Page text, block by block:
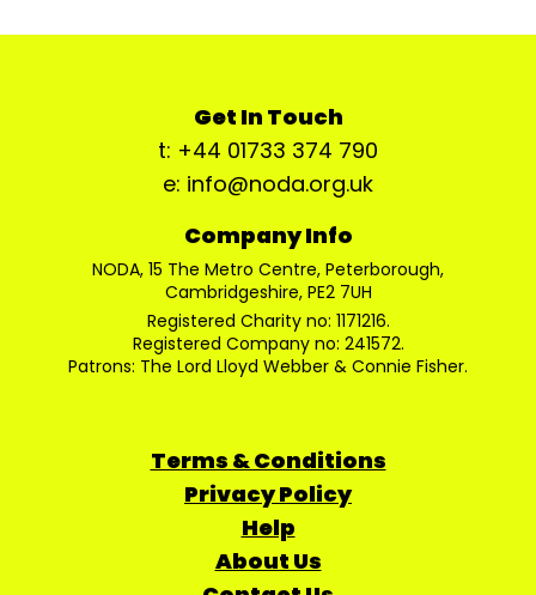
Get In Touch
t: +44 01733 374 790
e: info@noda.org.uk
Company Info
NODA, 15 The Metro Centre, Peterborough,
Cambridgeshire, PE2 7UH
Registered Charity no: 1171216.
Registered Company no: 241572.
Patrons: The Lord Lloyd Webber & Connie Fisher.
Terms & Conditions
Privacy Policy
Help
About Us